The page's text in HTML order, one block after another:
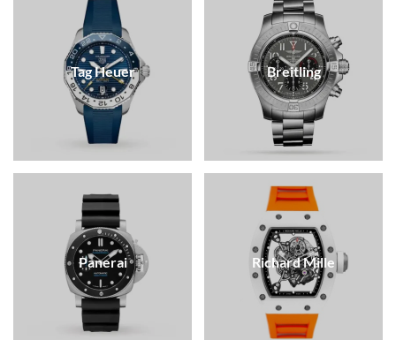
Tag Heuer Breitling
Panerai Richard Mille